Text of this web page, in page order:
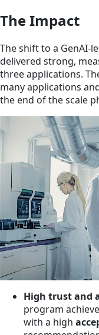
The Impact
The shift to a GenAI-
delivered strong,
three applications.
many applications
the end of the scale
High trust and
program
with a high